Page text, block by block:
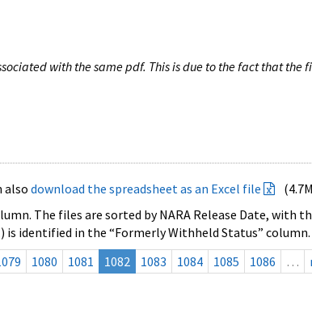
with the same pdf. This is due to the fact that the
also download the spreadsheet as an Excel file
The files are sorted by NARA Release Date, with
identified in the “Formerly Withheld Status” column.
1080 1081 1082 1083 1084 1085 1086 …